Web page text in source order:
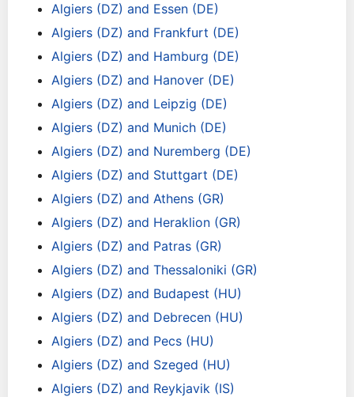
Algiers (DZ) and Essen (DE)
Algiers (DZ) and Frankfurt (DE)
Algiers (DZ) and Hamburg (DE)
Algiers (DZ) and Hanover (DE)
Algiers (DZ) and Leipzig (DE)
Algiers (DZ) and Munich (DE)
Algiers (DZ) and Nuremberg (DE)
Algiers (DZ) and Stuttgart (DE)
Algiers (DZ) and Athens (GR)
Algiers (DZ) and Heraklion (GR)
Algiers (DZ) and Patras (GR)
Algiers (DZ) and Thessaloniki (GR)
Algiers (DZ) and Budapest (HU)
Algiers (DZ) and Debrecen (HU)
Algiers (DZ) and Pecs (HU)
Algiers (DZ) and Szeged (HU)
Algiers (DZ) and Reykjavik (IS)